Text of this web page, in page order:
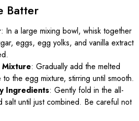
Batter
: In a large mixing bowl, whisk together
eggs, egg yolks, and vanilla extract
: Gradually add the melted
the egg mixture, stirring until smooth.
Ingredients: Gently fold in the all-
salt until just combined. Be careful not